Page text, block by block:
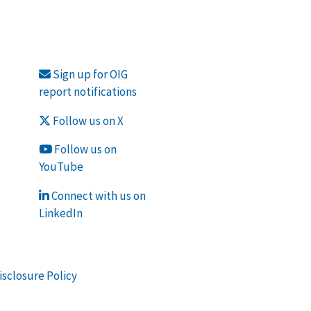
Sign up for OIG
report notifications
Follow us on X
Follow us on
YouTube
Connect with us on
LinkedIn
Policy